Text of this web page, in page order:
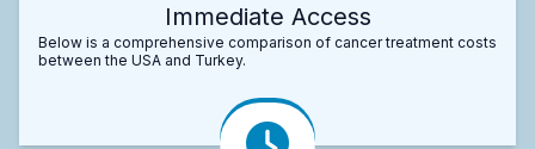
Immediate Access
Below is a comprehensive comparison of cancer treatment costs
between the USA and Turkey.